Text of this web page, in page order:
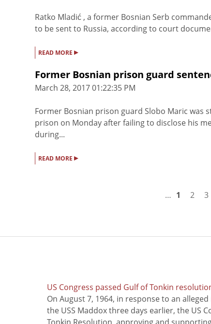
Ratko Mladić , a former Bosnian Serb
to be sent to Russia, according to court
READ MORE ▸
Former Bosnian prison guard
March 28, 2017 01:22:35 PM
Former Bosnian prison guard Slobo Maric was
prison on Monday after failing to disclose his
during...
READ MORE ▸
… 1 2 3
US Congress passed Gulf of Tonkin
On August 7, 1964, in response to an
the USS Maddox three days earlier, the US